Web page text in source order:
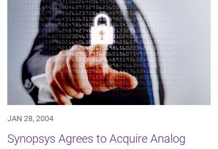
JAN 28, 2004
Synopsys Agrees to Acquire Analog